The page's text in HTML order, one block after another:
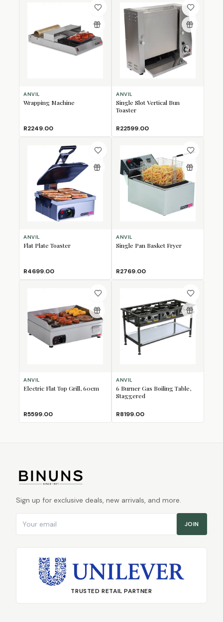
ANVIL
Wrapping Machine
R2249.00
ANVIL
Single Slot Vertical Bun
Toaster
R22599.00
ANVIL
Flat Plate Toaster
R4699.00
ANVIL
Single Pan Basket Fryer
R2769.00
ANVIL
Electric Flat Top Grill, 60cm
R5599.00
ANVIL
6 Burner Gas Boiling Table,
Staggered
R8199.00
Sign up for exclusive deals, new arrivals, and more.
JOIN
TRUSTED RETAIL PARTNER